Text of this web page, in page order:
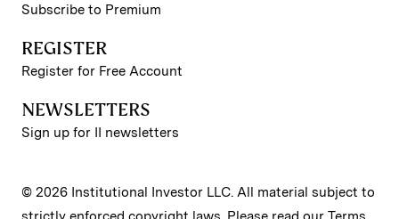
Subscribe to Premium
REGISTER
Register for Free Account
NEWSLETTERS
Sign up for II newsletters
© 2026 Institutional Investor LLC. All material subject to